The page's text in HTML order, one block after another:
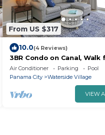
From US $317
10.0(4 Reviews)
3BR Condo on Canal, Walk
with Community Pool ~
Air Conditioner Parking
Pool
Panama City
Waterside Village
VIEW